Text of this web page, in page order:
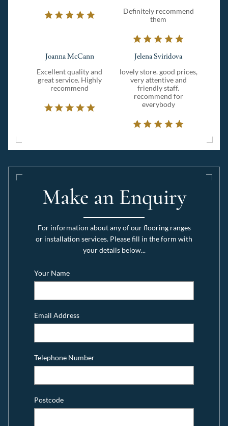
Definitely recommend
them
Joanna McCann
Excellent quality and
great service. Highly
recommend
Jelena Sviridova
lovely store. good prices,
very attentive and
friendly staff.
recommend for
everybody
Make an Enquiry
For information about any of our flooring ranges
or installation services. Please fill in the form with
your details below...
Your Name
Email Address
Telephone Number
Postcode